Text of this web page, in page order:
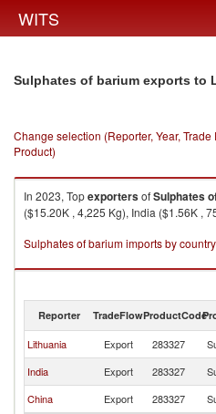
WITS
Sulphates of barium exports to
Change selection (Reporter, Year,
Product)
In 2023, TopexportersofSulphates
($15.20K , 4,225 Kg), India ($1.56K ,
Sulphates of barium imports by
Reporter TradeFlowProductCode
Lithuania Export 283327
India
Export 283327
China
Export 283327